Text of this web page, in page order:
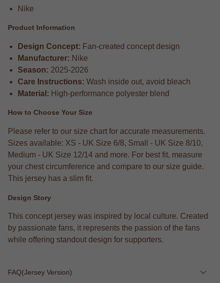
Nike
Product Information
Design Concept: Fan-created concept design
Manufacturer: Nike
Season: 2025-2026
Care Instructions: Wash inside out, avoid bleach
Material: High-performance polyester blend
How to Choose Your Size
Please refer to our size chart for accurate measurements.
Sizes available: XS - UK Size 6/8, Small - UK Size 8/10,
Medium - UK Size 12/14 and more. For best fit, measure
your chest circumference and compare to our size guide.
This jersey has a slim fit.
Design Story
This concept jersey was inspired by local culture. Created
by passionate fans, it represents the passion of the fans
while offering standout design for supporters.
FAQ(Jersey Version)